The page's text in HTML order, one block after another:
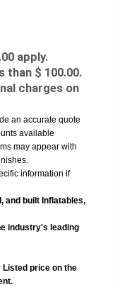
apply.
than $ 100.00.
charges on
an accurate quote
available
may appear with
information if
and built Inflatables,
industry's leading
Listed price on the